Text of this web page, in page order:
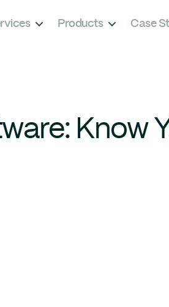
Products Case
Know